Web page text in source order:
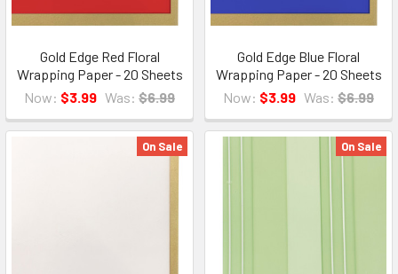
Gold Edge Red Floral
Wrapping Paper - 20 Sheets
Now: $3.99 Was: $6.99
Gold Edge Blue Floral
Wrapping Paper - 20 Sheets
Now: $3.99 Was: $6.99
On Sale On Sale